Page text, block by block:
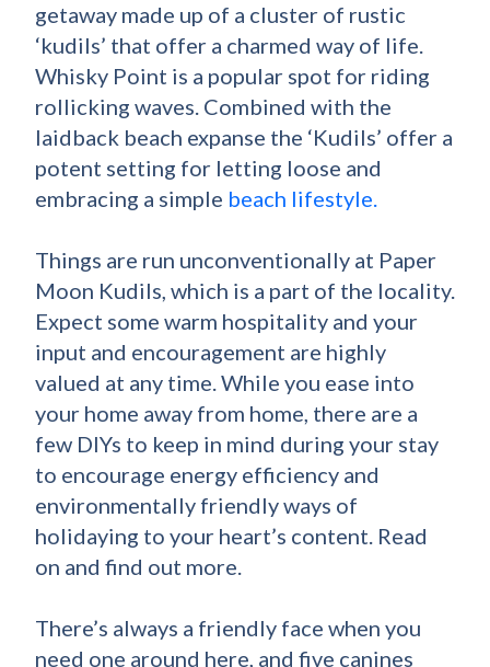
getaway made up of a cluster of rustic
‘kudils’ that offer a charmed way of life.
Whisky Point is a popular spot for riding
rollicking waves. Combined with the
laidback beach expanse the ‘Kudils’ offer a
potent setting for letting loose and
embracing a simple beach lifestyle.
Things are run unconventionally at Paper
Moon Kudils, which is a part of the locality.
Expect some warm hospitality and your
input and encouragement are highly
valued at any time. While you ease into
your home away from home, there are a
few DIYs to keep in mind during your stay
to encourage energy efficiency and
environmentally friendly ways of
holidaying to your heart’s content. Read
on and find out more.
There’s always a friendly face when you
need one around here, and five canines